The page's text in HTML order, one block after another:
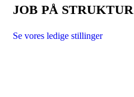
JOB PÅ STRUKTUR
Se vores ledige stillinger